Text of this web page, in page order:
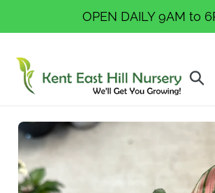
OPEN DAILY 9AM to